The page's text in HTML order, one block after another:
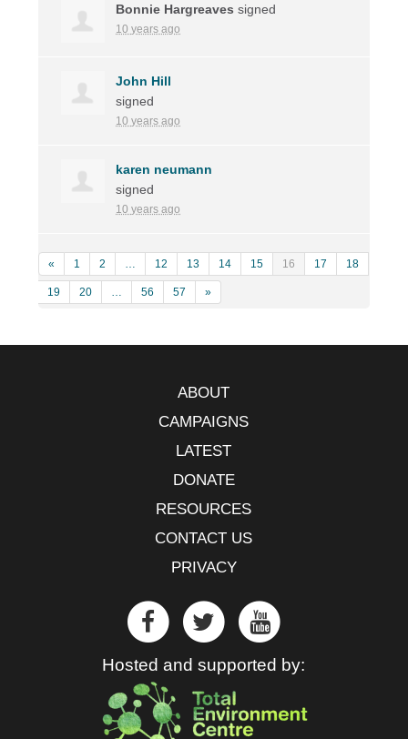
Bonnie Hargreaves signed
10 years ago
John Hill
signed
10 years ago
karen neumann
signed
10 years ago
« 1 2 … 12 13 14 15 16 17 18
19 20 … 56 57 »
ABOUT
CAMPAIGNS
LATEST
DONATE
RESOURCES
CONTACT US
PRIVACY
Hosted and supported by: